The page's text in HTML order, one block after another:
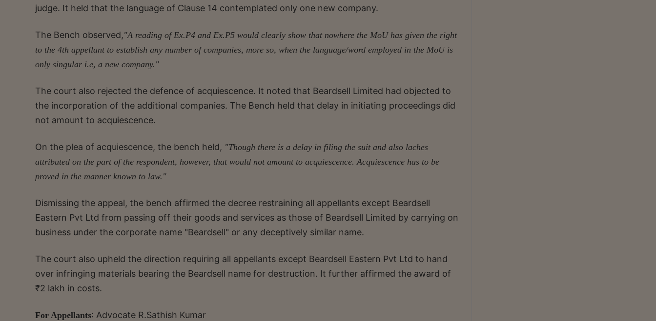
judge. It held that the language of Clause 14 contemplated only one new company.
The Bench observed,"A reading of Ex.P4 and Ex.P5 would clearly show that nowhere the MoU has given the right
to the 4th appellant to establish any number of companies, more so, when the language/word employed in the MoU is
only singular i.e, a new company."
The court also rejected the defence of acquiescence. It noted that Beardsell Limited had objected to
the incorporation of the additional companies. The Bench held that delay in initiating proceedings did
not amount to acquiescence.
On the plea of acquiescence, the bench held, "Though there is a delay in filing the suit and also laches
attributed on the part of the respondent, however, that would not amount to acquiescence. Acquiescence has to be
proved in the manner known to law."
Dismissing the appeal, the bench affirmed the decree restraining all appellants except Beardsell
Eastern Pvt Ltd from passing off their goods and services as those of Beardsell Limited by carrying on
business under the corporate name "Beardsell" or any deceptively similar name.
The court also upheld the direction requiring all appellants except Beardsell Eastern Pvt Ltd to hand
over infringing materials bearing the Beardsell name for destruction. It further affirmed the award of
₹2 lakh in costs.
For Appellants: Advocate R.Sathish Kumar